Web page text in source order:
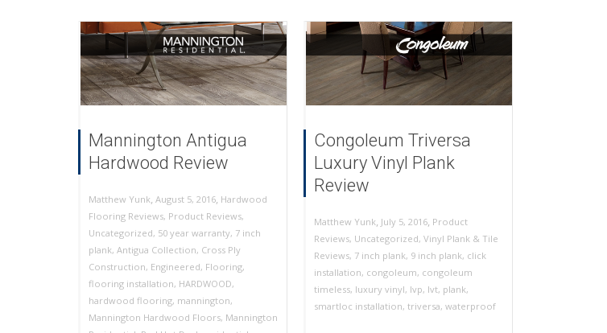
Mannington Antigua
Hardwood Review
Matthew Yunk, August 5, 2016, Hardwood
Flooring Reviews, Product Reviews,
Uncategorized, 50 year warranty, 7 inch
plank, Antigua Collection, Cross Ply
Construction, Engineered, Flooring,
flooring installation, HARDWOOD,
hardwood flooring, mannington,
Mannington Hardwood Floors, Mannington
Congoleum Triversa
Luxury Vinyl Plank
Review
Matthew Yunk, July 5, 2016, Product
Reviews, Uncategorized, Vinyl Plank & Tile
Reviews, 7 inch plank, 9 inch plank, click
installation, congoleum, congoleum
timeless, luxury vinyl, lvp, lvt, plank,
smartloc installation, triversa, waterproof